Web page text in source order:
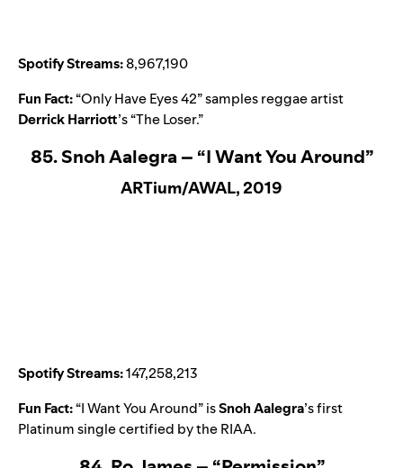
Spotify Streams:8,967,190
Fun Fact:“Only Have Eyes 42” samples reggae artist
Derrick Harriott’s “The Loser.”
85. Snoh Aalegra – “I Want You Around”
ARTium/AWAL, 2019
Spotify Streams:147,258,213
Fun Fact:“I Want You Around” isSnoh Aalegra’s first
Platinum single certified by the RIAA.